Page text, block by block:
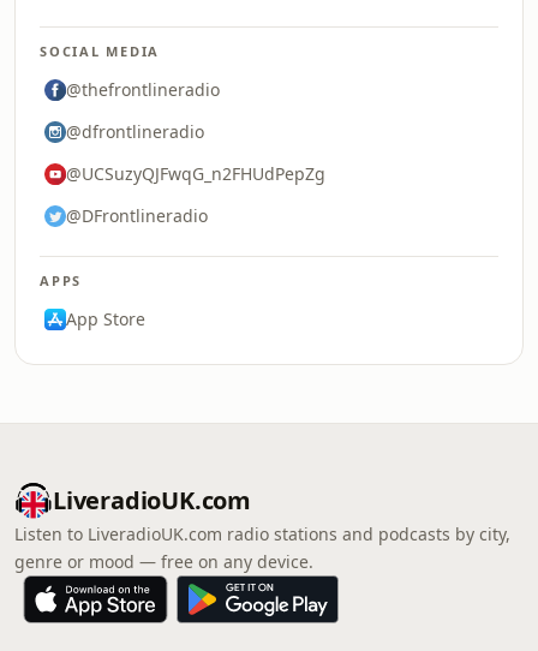
SOCIAL MEDIA
@thefrontlineradio
@dfrontlineradio
@UCSuzyQJFwqG_n2FHUdPepZg
@DFrontlineradio
APPS
App Store
LiveradioUK.com
Listen to LiveradioUK.com radio stations and podcasts by city,
genre or mood — free on any device.